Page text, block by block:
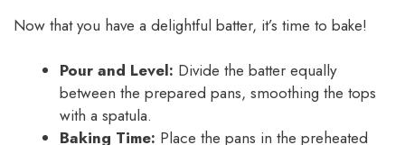
Now that you have a delightful batter, it’s time to bake!
Pour and Level: Divide the batter equally
between the prepared pans, smoothing the tops
with a spatula.
Baking Time: Place the pans in the preheated